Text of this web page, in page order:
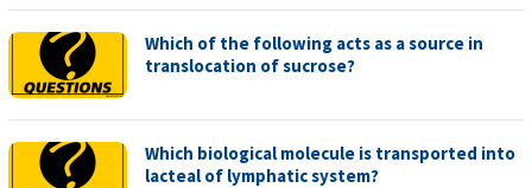
Which of the following acts as a source in
translocation of sucrose?
Which biological molecule is transported into
lacteal of lymphatic system?